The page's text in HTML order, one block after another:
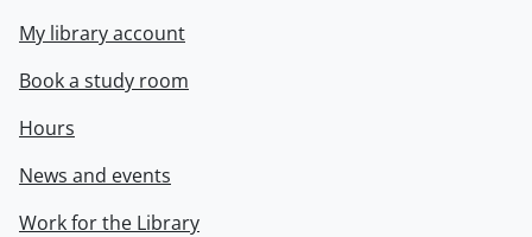
My library account
Book a study room
Hours
News and events
Work for the Library